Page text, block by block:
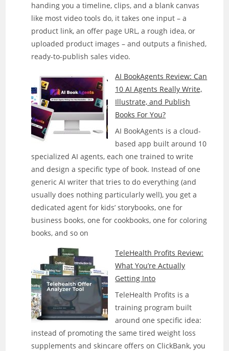
handing you a timeline, clips, and a blank canvas
like most video tools do, it takes one input – a
product link, an offer page URL, a rough idea, or
uploaded product images – and outputs a finished,
ready-to-publish sales video.
AI BookAgents Review: Can
10 AI Agents Really Write,
Illustrate, and Publish
Books For You?
AI BookAgents is a cloud-
based app built around 10
specialized AI agents, each one trained to write
and design a specific type of book. Instead of one
generic AI writer that tries to do everything (and
usually does nothing particularly well), you get a
dedicated agent for kids’ storybooks, one for
business books, one for cookbooks, one for coloring
books, and so on
TeleHealth Profits Review:
What You’re Actually
Getting Into
TeleHealth Profits is a
training program built
around one specific idea:
instead of promoting the same tired weight loss
supplements and skincare offers on ClickBank, you